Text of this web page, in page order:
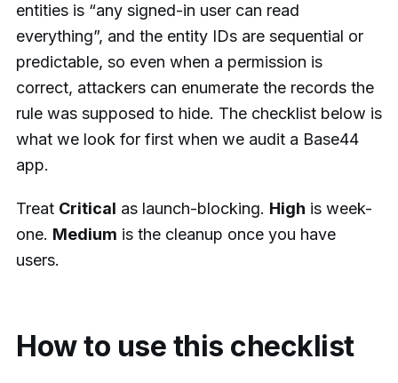
entities is “any signed-in user can read
everything”, and the entity IDs are sequential or
predictable, so even when a permission is
correct, attackers can enumerate the records the
rule was supposed to hide. The checklist below is
what we look for first when we audit a Base44
app.
Treat Critical as launch-blocking. High is week-
one. Medium is the cleanup once you have
users.
How to use this checklist